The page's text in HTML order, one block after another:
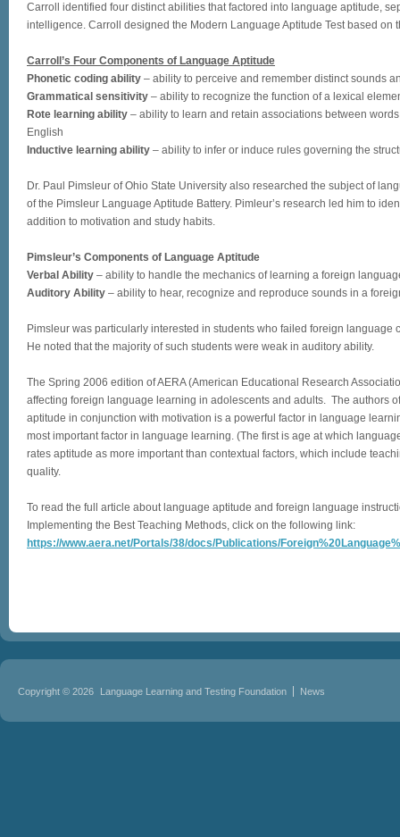
Carroll identified four distinct abilities that factored into language aptitude,
intelligence. Carroll designed the Modern Language Aptitude Test based on
Carroll’s Four Components of Language Aptitude
Phonetic coding ability – ability to perceive and remember distinct sounds
Grammatical sensitivity – ability to recognize the function of a lexical
Rote learning ability – ability to learn and retain associations between
English
Inductive learning ability – ability to infer or induce rules governing the
Dr. Paul Pimsleur of Ohio State University also researched the subject of
of the Pimsleur Language Aptitude Battery. Pimleur’s research led him to
addition to motivation and study habits.
Pimsleur’s Components of Language Aptitude
Verbal Ability – ability to handle the mechanics of learning a foreign
Auditory Ability – ability to hear, recognize and reproduce sounds in a
Pimsleur was particularly interested in students who failed foreign
He noted that the majority of such students were weak in auditory ability.
The Spring 2006 edition of AERA (American Educational Research
affecting foreign language learning in adolescents and adults. The authors
aptitude in conjunction with motivation is a powerful factor in language
most important factor in language learning. (The first is age at which
rates aptitude as more important than contextual factors, which include
quality.
To read the full article about language aptitude and foreign language
Implementing the Best Teaching Methods, click on the following link:
https://www.aera.net/Portals/38/docs/Publications/
Copyright © 2026 Language Learning and Testing Foundation News